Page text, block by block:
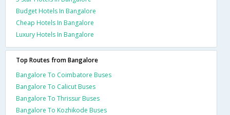
Budget Hotels In Bangalore
Cheap Hotels In Bangalore
Luxury Hotels In Bangalore
Top Routes from Bangalore
Bangalore To Coimbatore Buses
Bangalore To Calicut Buses
Bangalore To Thrissur Buses
Bangalore To Kozhikode Buses